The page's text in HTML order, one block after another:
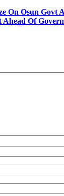
On Osun Govt
Ahead Of